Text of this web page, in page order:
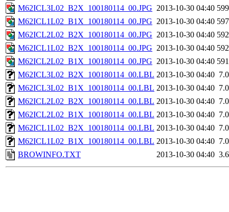
M62ICL3L02_B2X_100180114_00.JPG 2013-10-30 04:40
M62ICL1L02_B1X_100180114_00.JPG 2013-10-30 04:40
M62ICL2L02_B2X_100180114_00.JPG 2013-10-30 04:40
M62ICL1L02_B2X_100180114_00.JPG 2013-10-30 04:40
M62ICL2L02_B1X_100180114_00.JPG 2013-10-30 04:40
M62ICL3L02_B2X_100180114_00.LBL 2013-10-30 04:40
M62ICL3L02_B1X_100180114_00.LBL 2013-10-30 04:40
M62ICL2L02_B2X_100180114_00.LBL 2013-10-30 04:40
M62ICL2L02_B1X_100180114_00.LBL 2013-10-30 04:40
M62ICL1L02_B2X_100180114_00.LBL 2013-10-30 04:40
M62ICL1L02_B1X_100180114_00.LBL 2013-10-30 04:40
BROWINFO.TXT
2013-10-30 04:40